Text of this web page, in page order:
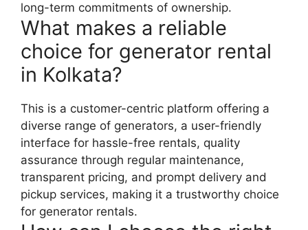
long-term commitments of ownership.
What makes a reliable
choice for generator rental
in Kolkata?
This is a customer-centric platform offering a
diverse range of generators, a user-friendly
interface for hassle-free rentals, quality
assurance through regular maintenance,
transparent pricing, and prompt delivery and
pickup services, making it a trustworthy choice
for generator rentals.